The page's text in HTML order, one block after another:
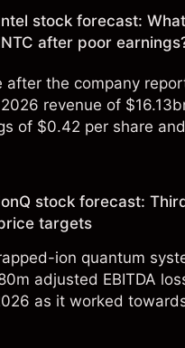
stock forecast:
after poor
after the company
revenue of
of $0.42 per share
Explore third-party
stock forecast:
targets
ion quantum
adjusted EBITDA
as it worked
third-party IONQ